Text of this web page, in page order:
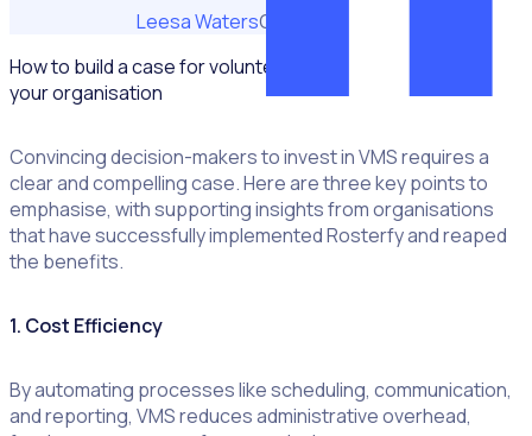
Leesa WatersCEO at NAPCAN
How to build a case for volunteer management software at
your organisation
Convincing decision-makers to invest in VMS requires a
clear and compelling case. Here are three key points to
emphasise, with supporting insights from organisations
that have successfully implemented Rosterfy and reaped
the benefits.
1. Cost Efficiency
By automating processes like scheduling, communication,
and reporting, VMS reduces administrative overhead,